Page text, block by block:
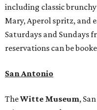
including classic
Mary, Aperol spritz, and
Saturdays and Sundays
reservations can be
San Antonio
TheWitte Museum,